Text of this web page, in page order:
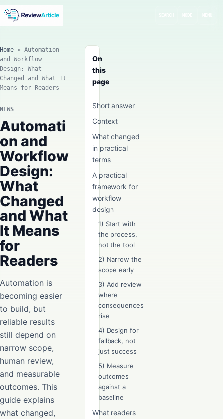
On
this
page
Short answer
Context
What changed
in practical
terms
A practical
framework for
workflow
design
1) Start with
the process,
not the tool
2) Narrow the
scope early
3) Add review
where
consequences
rise
4) Design for
fallback, not
just success
5) Measure
outcomes
against a
baseline
What readers
Home » Automation
and Workflow
Design: What
Changed and What It
Means for Readers
NEWS
Automati
on and
Workflow
Design:
What
Changed
and What
It Means
for
Readers
Automation is
becoming easier
to build, but
reliable results
still depend on
narrow scope,
human review,
and measurable
outcomes. This
guide explains
what changed,